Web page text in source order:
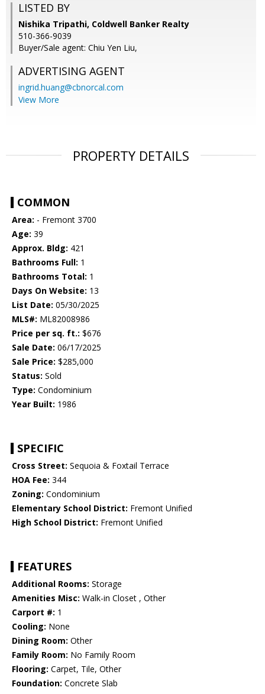
LISTED BY
Nishika Tripathi, Coldwell Banker Realty
510-366-9039
Buyer/Sale agent: Chiu Yen Liu,
ADVERTISING AGENT
ingrid.huang@cbnorcal.com
View More
PROPERTY DETAILS
COMMON
Area: - Fremont 3700
Age: 39
Approx. Bldg: 421
Bathrooms Full: 1
Bathrooms Total: 1
Days On Website: 13
List Date: 05/30/2025
MLS#: ML82008986
Price per sq. ft.: $676
Sale Date: 06/17/2025
Sale Price: $285,000
Status: Sold
Type: Condominium
Year Built: 1986
SPECIFIC
Cross Street: Sequoia & Foxtail Terrace
HOA Fee: 344
Zoning: Condominium
Elementary School District: Fremont Unified
High School District: Fremont Unified
FEATURES
Additional Rooms: Storage
Amenities Misc: Walk-in Closet , Other
Carport #: 1
Cooling: None
Dining Room: Other
Family Room: No Family Room
Flooring: Carpet, Tile, Other
Foundation: Concrete Slab